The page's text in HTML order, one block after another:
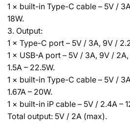
1 × built-in Type-C cable – 5V /
18W.
3. Output:
1 × Type-C port – 5V / 3A, 9V /
1 × USB-A port – 5V / 3A, 9V /
1.5A – 22.5W.
1 × built-in Type-C cable – 5V /
1.67A – 20W.
1 × built-in iP cable – 5V / 2.4A –
Total output: 5V / 2A (max).